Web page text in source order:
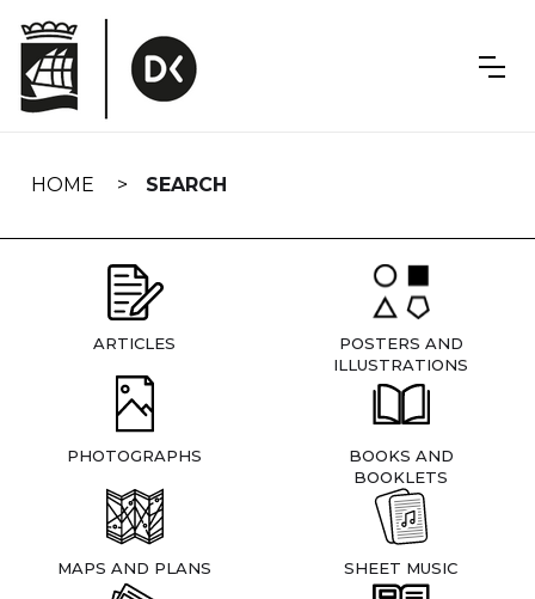
navigation
HOME SEARCH
ARTICLES
POSTERS AND
ILLUSTRATIONS
PHOTOGRAPHS
BOOKS AND
BOOKLETS
MAPS AND PLANS SHEET MUSIC